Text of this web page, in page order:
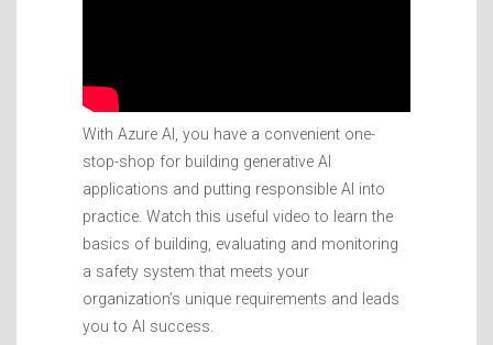
With Azure AI, you have a convenient one-
stop-shop for building generative AI
applications and putting responsible AI into
practice. Watch this useful video to learn the
basics of building, evaluating and monitoring
a safety system that meets your
organization’s unique requirements and leads
you to AI success.